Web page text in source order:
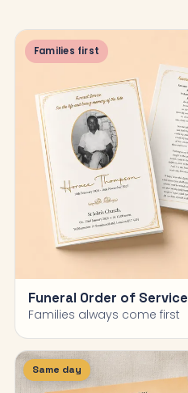
Families first
Funeral Order of Service
Families always come first
Same day